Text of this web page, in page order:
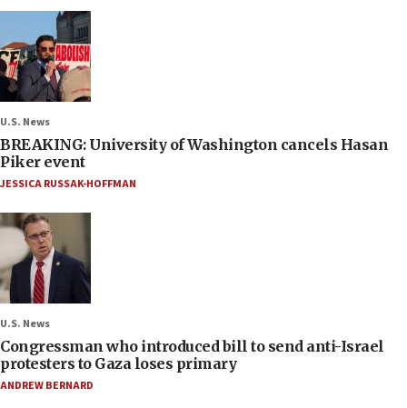
U.S. News
BREAKING: University of Washington cancels Hasan
Piker event
JESSICA RUSSAK-HOFFMAN
U.S. News
Congressman who introduced bill to send anti-Israel
protesters to Gaza loses primary
ANDREW BERNARD